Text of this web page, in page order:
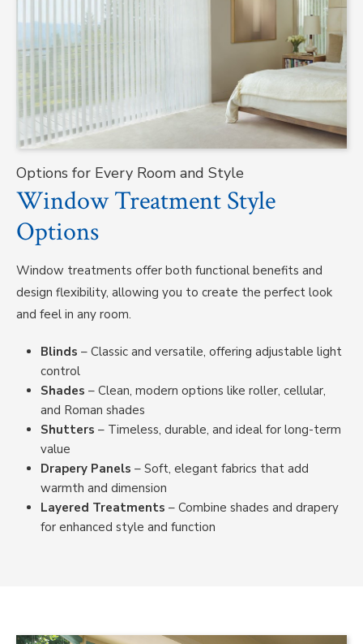
Options for Every Room and Style
Window Treatment Style
Options
Window treatments offer both functional benefits and
design flexibility, allowing you to create the perfect look
and feel in any room.
Blinds – Classic and versatile, offering adjustable light
control
Shades – Clean, modern options like roller, cellular,
and Roman shades
Shutters – Timeless, durable, and ideal for long-term
value
Drapery Panels – Soft, elegant fabrics that add
warmth and dimension
Layered Treatments – Combine shades and drapery
for enhanced style and function